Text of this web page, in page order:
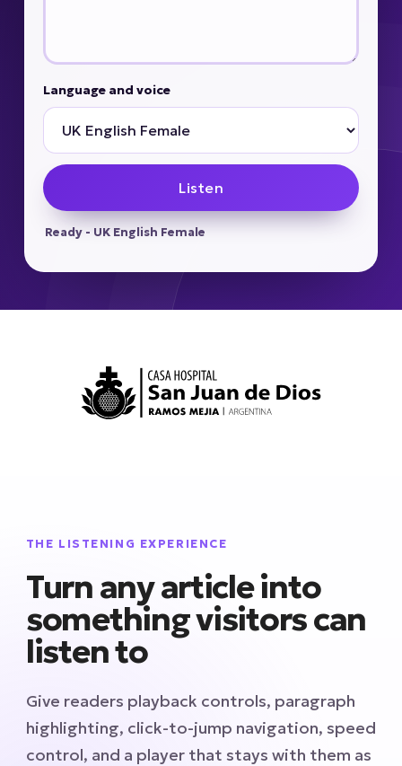
Language and voice
Listen
Ready - UK English Female
THE LISTENING EXPERIENCE
Turn any article into
something visitors can
listen to
Give readers playback controls, paragraph
highlighting, click-to-jump navigation, speed
control, and a player that stays with them as